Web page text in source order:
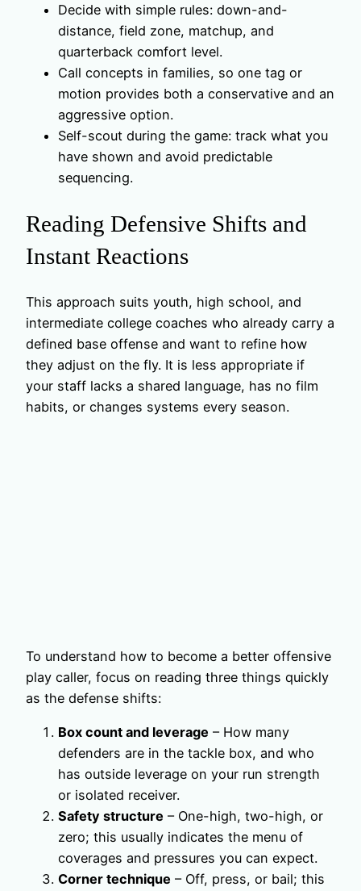
Decide with simple rules: down-and-
distance, field zone, matchup, and
quarterback comfort level.
Call concepts in families, so one tag or
motion provides both a conservative and an
aggressive option.
Self-scout during the game: track what you
have shown and avoid predictable
sequencing.
Reading Defensive Shifts and
Instant Reactions
This approach suits youth, high school, and
intermediate college coaches who already carry a
defined base offense and want to refine how
they adjust on the fly. It is less appropriate if
your staff lacks a shared language, has no film
habits, or changes systems every season.
To understand how to become a better offensive
play caller, focus on reading three things quickly
as the defense shifts:
Box count and leverage – How many
defenders are in the tackle box, and who
has outside leverage on your run strength
or isolated receiver.
Safety structure – One-high, two-high, or
zero; this usually indicates the menu of
coverages and pressures you can expect.
Corner technique – Off, press, or bail; this